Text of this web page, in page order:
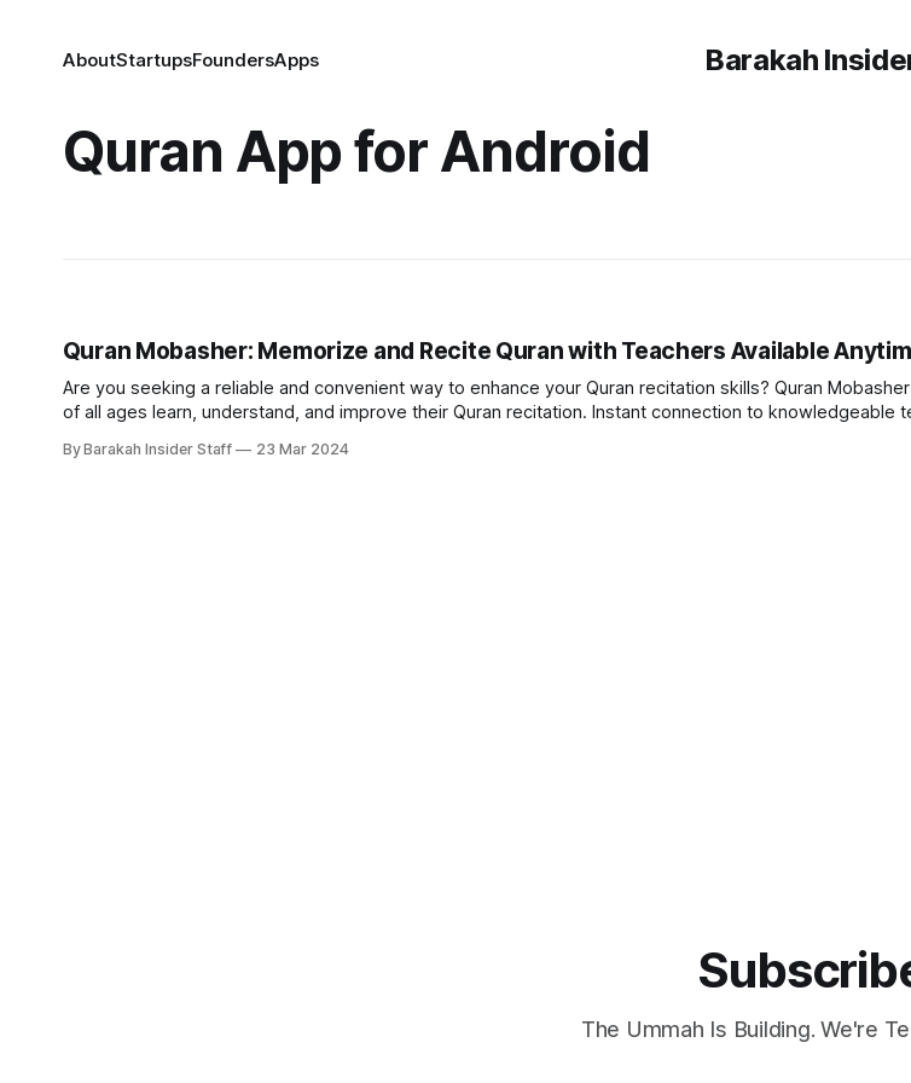
Barakah
AboutStartupsFoundersApps
Quran App for Android
Quran Mobasher: Memorize and Recite Quran with Teachers Available
Are you seeking a reliable and convenient way to enhance your Quran recitation skills? Quran
of all ages learn, understand, and improve their Quran recitation. Instant connection to knowledgeable teachers Gone are the days of
By Barakah Insider Staff 23 Mar 2024
The Ummah Is Building. We're